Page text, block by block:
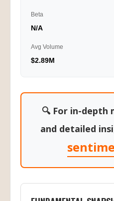
Beta
N/A
Avg Volume
$2.89M
🔍 For in-depth
and detailed